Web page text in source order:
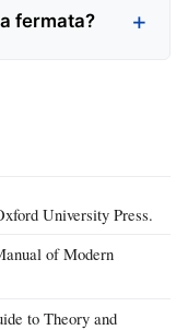
fermata?
University Press.
of Modern
to Theory and